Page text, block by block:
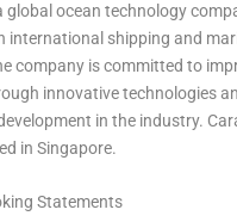
global ocean technology
international shipping and
company is committed to
innovative technologies
in the industry.
in Singapore.
Statements